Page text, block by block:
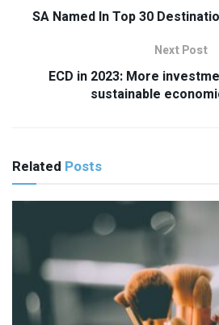
SA Named In Top 30
Next Post
ECD in 2023: More
sustainable
Related Posts